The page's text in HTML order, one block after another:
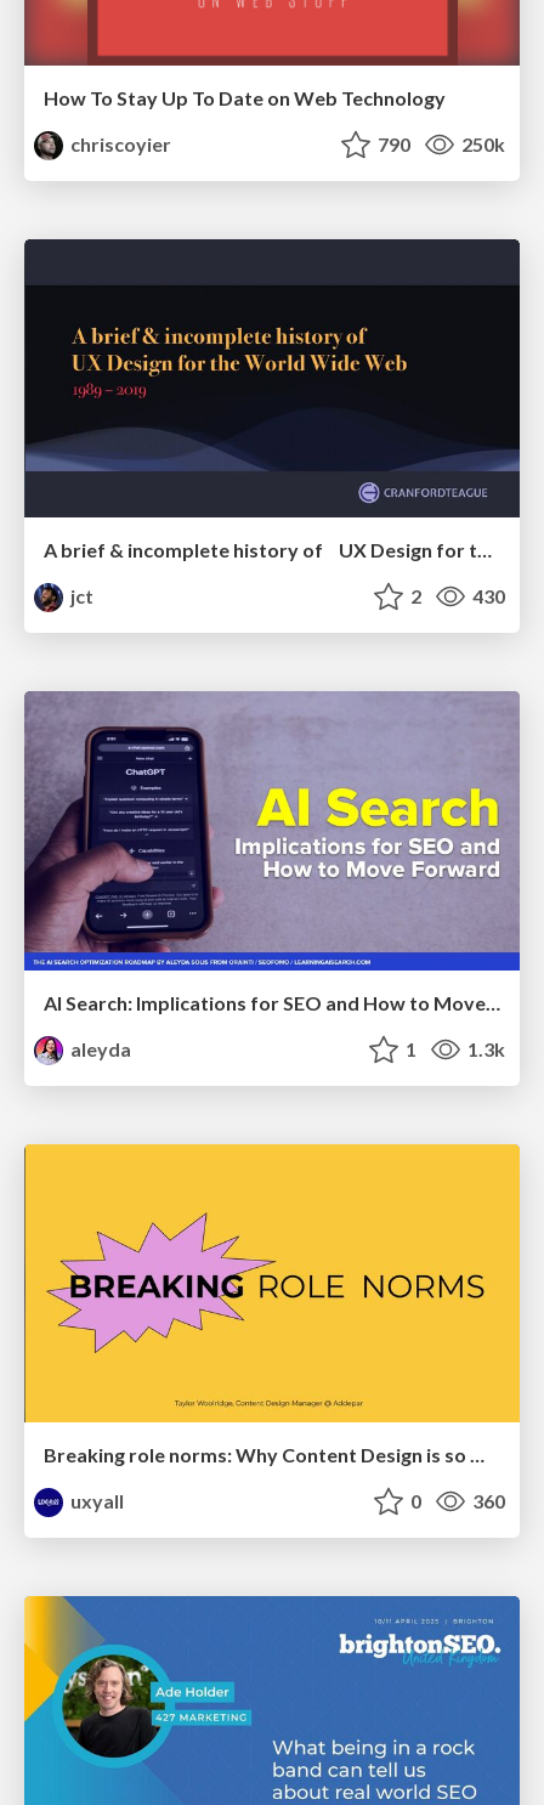
How To Stay Up To Date on Web Technology
chriscoyier
790 250k
A brief & incomplete history of UX Design for the World Wide Web: 1989–2019
jct
2 430
AI Search: Implications for SEO and How to Move Forward - #ShenzhenSEOConference
aleyda
1 1.3k
Breaking role norms: Why Content Design is so much more than writing copy - Taylor Woolridge
uxyall
0 360